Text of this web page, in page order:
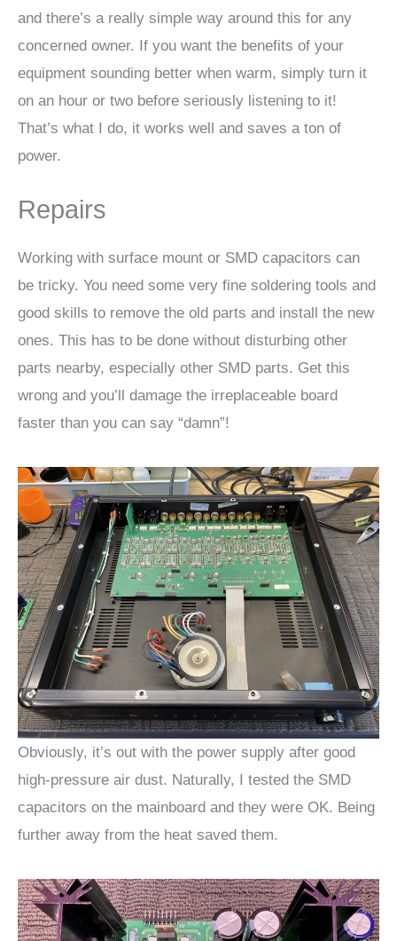
and there’s a really simple way around this for any
concerned owner. If you want the benefits of your
equipment sounding better when warm, simply turn it
on an hour or two before seriously listening to it!
That’s what I do, it works well and saves a ton of
power.
Repairs
Working with surface mount or SMD capacitors can
be tricky. You need some very fine soldering tools and
good skills to remove the old parts and install the new
ones. This has to be done without disturbing other
parts nearby, especially other SMD parts. Get this
wrong and you’ll damage the irreplaceable board
faster than you can say “damn”!
Obviously, it’s out with the power supply after good
high-pressure air dust. Naturally, I tested the SMD
capacitors on the mainboard and they were OK. Being
further away from the heat saved them.